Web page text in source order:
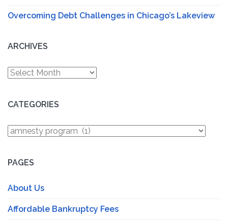
Overcoming Debt Challenges in Chicago’s Lakeview
ARCHIVES
Archives
CATEGORIES
Categories
PAGES
About Us
Affordable Bankruptcy Fees